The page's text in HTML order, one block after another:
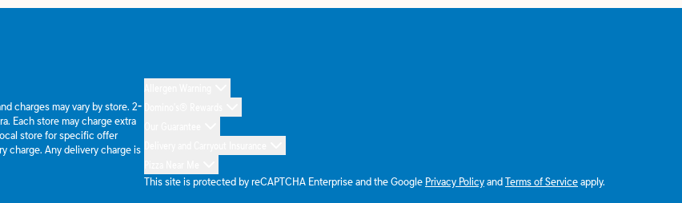
charges may vary by store. 2-
Each store may charge extra
store for specific offer
charge. Any delivery charge is
This site is protected by reCAPTCHA Enterprise and the Google Privacy PolicyandTerms of Serviceapply.